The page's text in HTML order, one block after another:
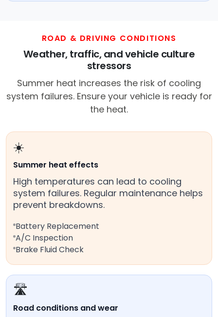
ROAD & DRIVING CONDITIONS
Weather, traffic, and vehicle culture
stressors
Summer heat increases the risk of cooling
system failures. Ensure your vehicle is ready for
the heat.
☀️
Summer heat effects
High temperatures can lead to cooling
system failures. Regular maintenance helps
prevent breakdowns.
Battery Replacement
A/C Inspection
Brake Fluid Check
🛣️
Road conditions and wear